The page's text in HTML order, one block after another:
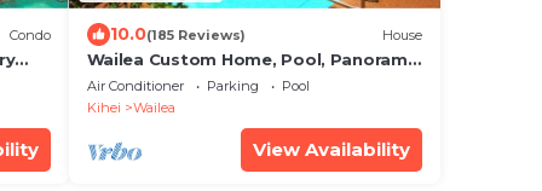
Condo 10.0(185 Reviews) House
Wailea Custom Home, Pool, Panoramic
Ocean View, Waterfalls - Maui Ocean
Palms
Air Conditioner Parking
Pool
Kihei
Wailea
View Availability